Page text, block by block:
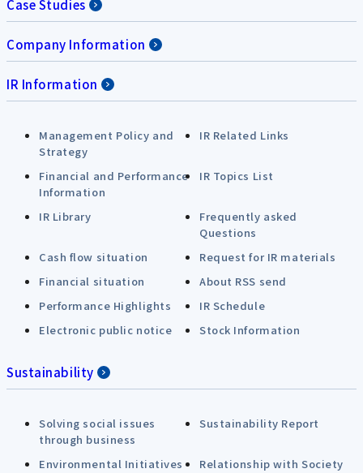
Case Studies
Company Information
IR Information
Management Policy and
Strategy
IR Related Links
Financial and Performance
Information
IR Topics List
IR Library
Frequently asked
Questions
Cash flow situation
Request for IR materials
Financial situation
About RSS send
Performance Highlights
IR Schedule
Electronic public notice
Stock Information
Sustainability
Solving social issues
through business
Sustainability Report
Environmental Initiatives Relationship with Society